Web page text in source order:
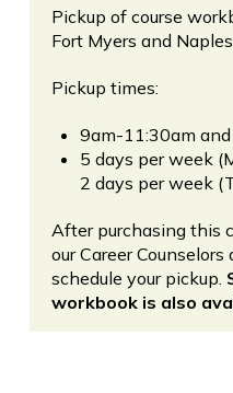
Pickup of course
Fort Myers and
Pickup times:
9am-11:30am
5 days per week
2 days per week
After purchasing this
our Career
schedule your pickup.
workbook is also